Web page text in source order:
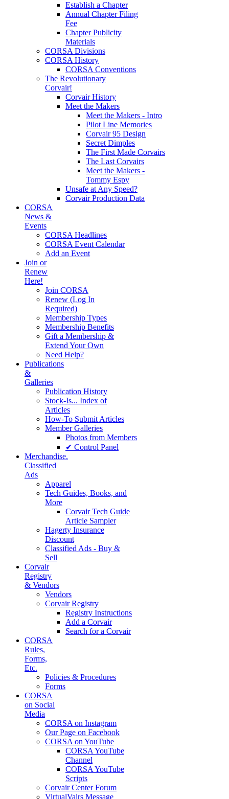
Establish a Chapter
Annual Chapter Filing
Fee
Chapter Publicity
Materials
CORSA Divisions
CORSA History
CORSA Conventions
The Revolutionary
Corvair!
Corvair History
Meet the Makers
Meet the Makers - Intro
Pilot Line Memories
Corvair 95 Design
Secret Dimples
The First Made Corvairs
The Last Corvairs
Meet the Makers -
Tommy Espy
Unsafe at Any Speed?
Corvair Production Data
CORSA
News &
Events
CORSA Headlines
CORSA Event Calendar
Add an Event
Join or
Renew
Here!
Join CORSA
Renew (Log In
Required)
Membership Types
Membership Benefits
Gift a Membership &
Extend Your Own
Need Help?
Publications
&
Galleries
Publication History
Stock-Is... Index of
Articles
How-To Submit Articles
Member Galleries
Photos from Members
✔ Control Panel
Merchandise.
Classified
Ads
Apparel
Tech Guides, Books, and
More
Corvair Tech Guide
Article Sampler
Hagerty Insurance
Discount
Classified Ads - Buy &
Sell
Corvair
Registry
& Vendors
Vendors
Corvair Registry
Registry Instructions
Add a Corvair
Search for a Corvair
CORSA
Rules,
Forms,
Etc.
Policies & Procedures
Forms
CORSA
on Social
Media
CORSA on Instagram
Our Page on Facebook
CORSA on YouTube
CORSA YouTube
Channel
CORSA YouTube
Scripts
Corvair Center Forum
VirtualVairs Message